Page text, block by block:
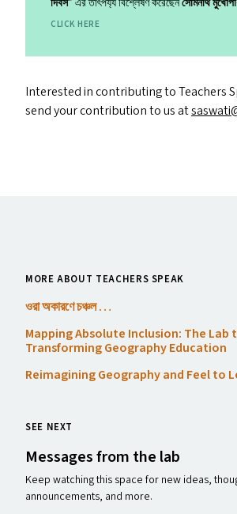
দিবস” এর তাৎপর্য্য বিশ্লেষণ করেছেনসোমনাথ
CLICK HERE
Interested in contributing to Teachers
send your contribution to us at
MORE ABOUT TEACHERS SPEAK
ওরা অকারণে চঞ্চল …
Mapping Absolute Inclusion: The Lab
Transforming Geography Education
Reimagining Geography and Feel to
SEE NEXT
Messages from the lab
Keep watching this space for new ideas,
announcements, and more.